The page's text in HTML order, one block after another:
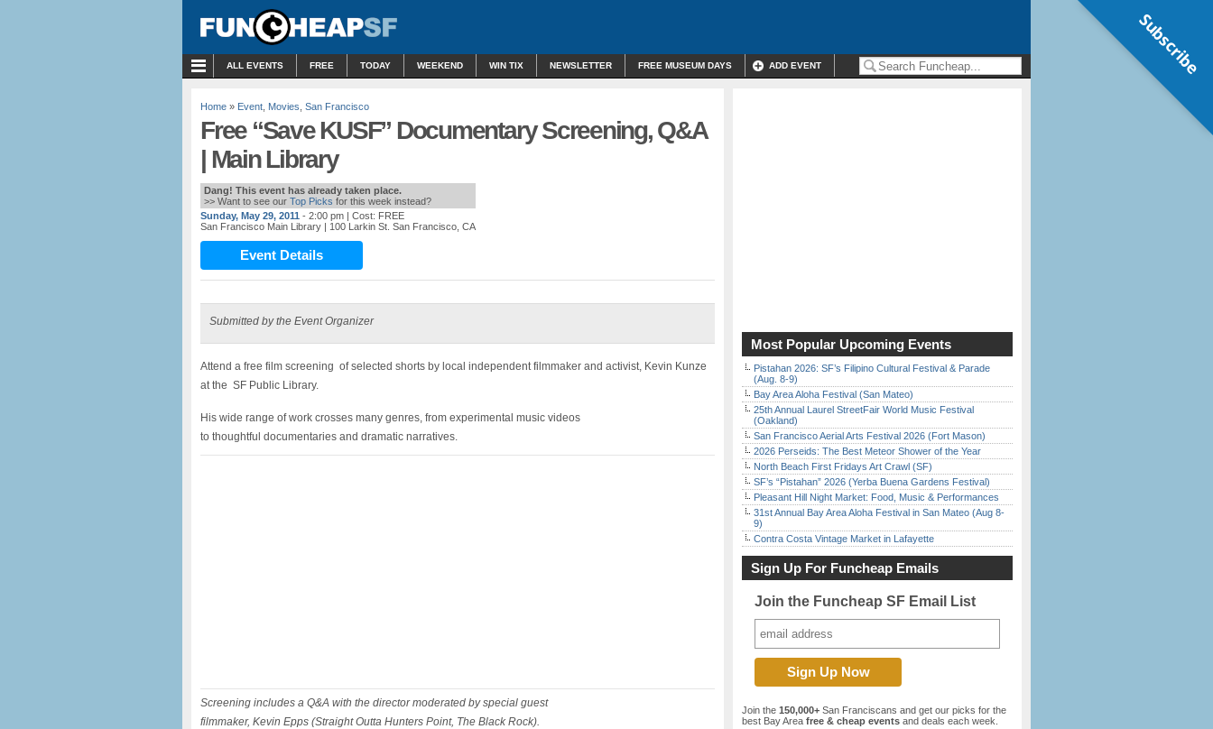
ALL EVENTS FREE TODAY WEEKEND WIN TIX NEWSLETTER FREE MUSEUM DAYS ADD EVENT
Home » Event Movies San Francisco
Free “Save KUSF” Documentary Screening, Q&A
| Main Library
Dang! This event has already taken place.
>> Want to see our Top Picks for this week instead?
Sunday, May 29, 2011 - 2:00 pm | Cost: FREE
San Francisco Main Library | 100 Larkin St. San Francisco, CA
Event Details
Submitted by the Event Organizer
Attend a free film screening of selected shorts by local independent filmmaker and activist, Kevin Kunze
at the SF Public Library.
His wide range of work crosses many genres, from experimental music videos
to thoughtful documentaries and dramatic narratives.
Screening includes a Q&A with the director moderated by special guest
filmmaker, Kevin Epps (Straight Outta Hunters Point, The Black Rock).
Most Popular Upcoming Events
Pistahan 2026: SF’s Filipino Cultural Festival & Parade
(Aug. 8-9)
Bay Area Aloha Festival (San Mateo)
25th Annual Laurel StreetFair World Music Festival
(Oakland)
San Francisco Aerial Arts Festival 2026 (Fort Mason)
2026 Perseids: The Best Meteor Shower of the Year
North Beach First Fridays Art Crawl (SF)
SF’s “Pistahan” 2026 (Yerba Buena Gardens Festival)
Pleasant Hill Night Market: Food, Music & Performances
31st Annual Bay Area Aloha Festival in San Mateo (Aug 8-
9)
Contra Costa Vintage Market in Lafayette
Sign Up For Funcheap Emails
Join the Funcheap SF Email List
Join the 150,000+ San Franciscans and get our picks for the
best Bay Area free & cheap events and deals each week.
Subscribe